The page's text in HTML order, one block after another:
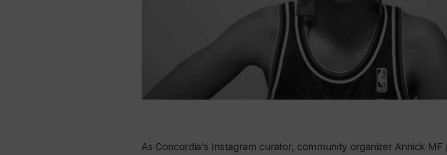
As Concordia's Instagram curator, community organizer Annick MF